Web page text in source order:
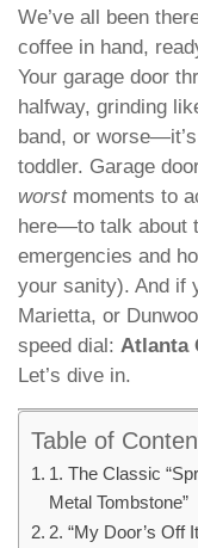
We’ve all been
coffee in hand,
Your garage door
halfway, grinding
band, or
toddler. Garage
worstmoments to
here—to talk about
emergencies and
your sanity). And if
Marietta, or
speed dial: Atlanta
Let’s dive in.
Table of
1. The Classic
Metal Tombstone”
2. “My Door’s